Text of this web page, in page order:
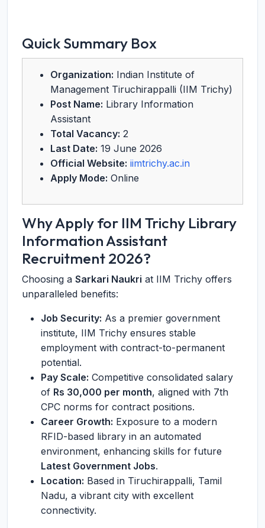
Quick Summary Box
Organization: Indian Institute of
Management Tiruchirappalli (IIM Trichy)
Post Name: Library Information
Assistant
Total Vacancy: 2
Last Date: 19 June 2026
Official Website: iimtrichy.ac.in
Apply Mode: Online
Why Apply for IIM Trichy Library
Information Assistant
Recruitment 2026?
Choosing a Sarkari Naukri at IIM Trichy offers
unparalleled benefits:
Job Security: As a premier government
institute, IIM Trichy ensures stable
employment with contract-to-permanent
potential.
Pay Scale: Competitive consolidated salary
of Rs 30,000 per month, aligned with 7th
CPC norms for contract positions.
Career Growth: Exposure to a modern
RFID-based library in an automated
environment, enhancing skills for future
Latest Government Jobs.
Location: Based in Tiruchirappalli, Tamil
Nadu, a vibrant city with excellent
connectivity.